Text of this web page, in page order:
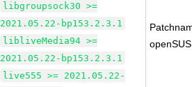
libgroupsock30 >=
2021.05.22-bp153.2.3.1
libliveMedia94 >=
2021.05.22-bp153.2.3.1
live555 >= 2021.05.22-